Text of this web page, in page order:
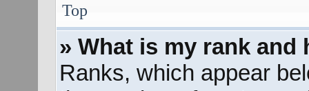
Top
» What is my rank and
Ranks, which appear